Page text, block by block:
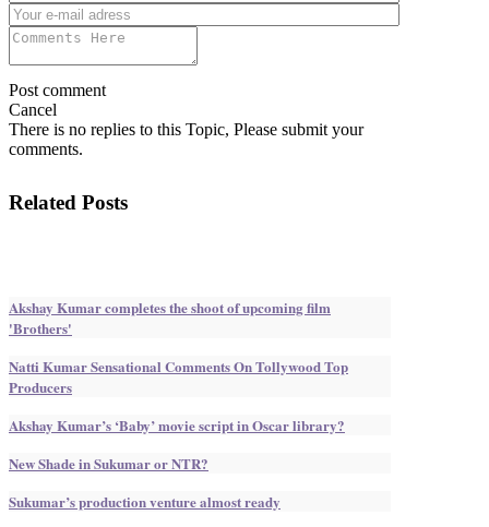
Post comment
Cancel
There is no replies to this Topic, Please submit your
comments.
Related Posts
Akshay Kumar completes the shoot of upcoming film
'Brothers'
Natti Kumar Sensational Comments On Tollywood Top
Producers
Akshay Kumar’s ‘Baby’ movie script in Oscar library?
New Shade in Sukumar or NTR?
Sukumar’s production venture almost ready